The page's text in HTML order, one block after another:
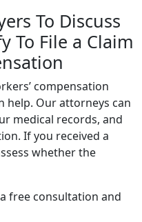
To Discuss
To File a Claim
compensation
help. Our attorneys can
medical records, and
If you received a
whether the
free consultation and